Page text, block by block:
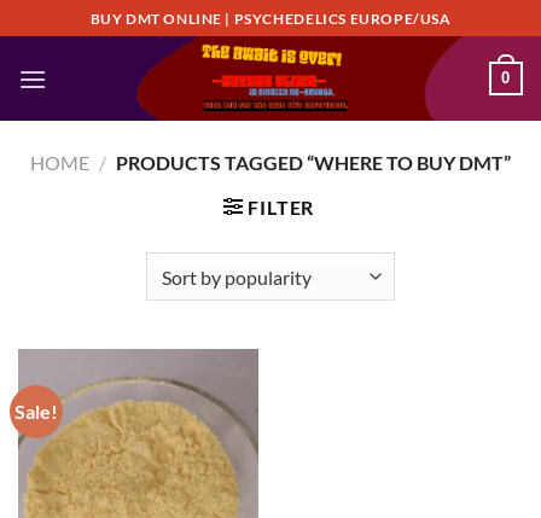
to
content
BUY DMT ONLINE | PSYCHEDELICS EUROPE/USA
0
HOME / PRODUCTS TAGGED “WHERE TO BUY DMT”
FILTER
Sale!